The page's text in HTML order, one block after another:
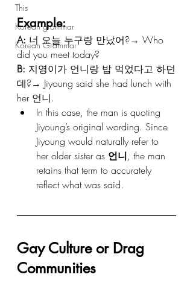
This
Korean grammar
Korean Grammar
Example:
A: 너 오늘 누구랑 만났어?→ Who
did you meet today?
B: 지영이가 언니랑 밥 먹었다고 하던
데?→ Jiyoung said she had lunch with
her 언니.
In this case, the man is quoting
Jiyoung’s original wording. Since
Jiyoung would naturally refer to
her older sister as 언니, the man
retains that term to accurately
reflect what was said.
Gay Culture or Drag
Communities